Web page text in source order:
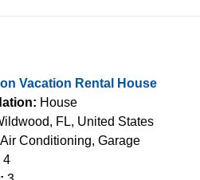
Vacation Rental House
House
FL, United States
Air Conditioning, Garage
4